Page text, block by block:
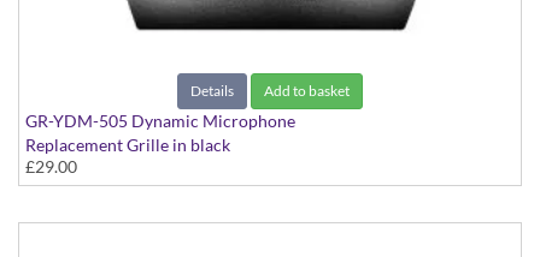
Details Add to basket
GR-YDM-505 Dynamic Microphone
Replacement Grille in black
£29.00